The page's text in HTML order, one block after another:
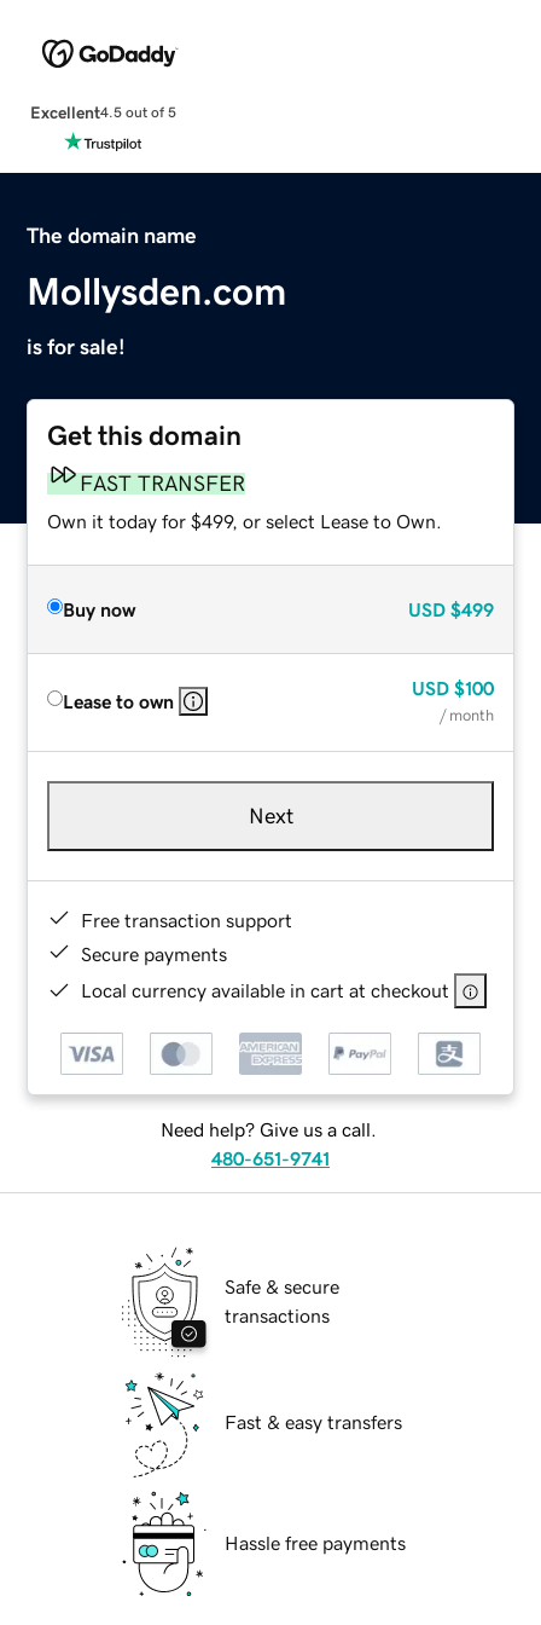
Excellent4.5 out of 5
The domain name
Mollysden.com
is for sale!
Get this domain
FAST TRANSFER
Own it today for $499, or select Lease to Own.
Buy now USD $499
Lease to own
USD $100
/ month
Next
Free transaction support
Secure payments
Local currency available in cart at checkout
Need help? Give us a call.
480-651-9741
Safe & secure
transactions
Fast & easy transfers
Hassle free payments